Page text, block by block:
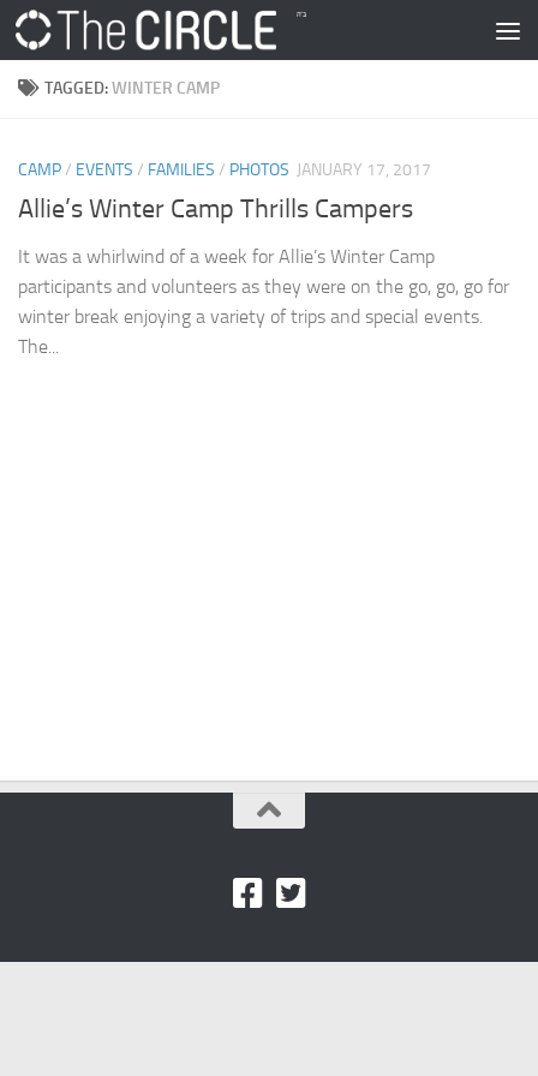
Skip to content
TAGGED:WINTER CAMP
CAMP/ EVENTS / FAMILIES / PHOTOS JANUARY 17, 2017
Allie’s Winter Camp Thrills Campers
It was a whirlwind of a week for Allie’s Winter Camp
participants and volunteers as they were on the go, go, go for
winter break enjoying a variety of trips and special events.
The...